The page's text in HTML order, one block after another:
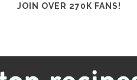
JOIN OVER 270K FANS!